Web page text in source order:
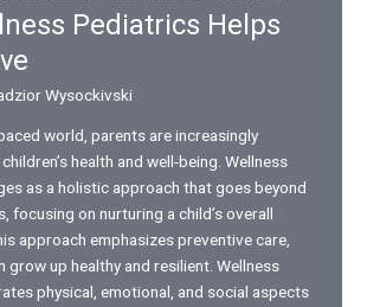
Pediatrics Helps
Wysockivski
world, parents are increasingly
health and well-being. Wellness
as a holistic approach that goes beyond
focusing on nurturing a child’s overall
approach emphasizes preventive care,
grow up healthy and resilient. Wellness
physical, emotional, and social aspects